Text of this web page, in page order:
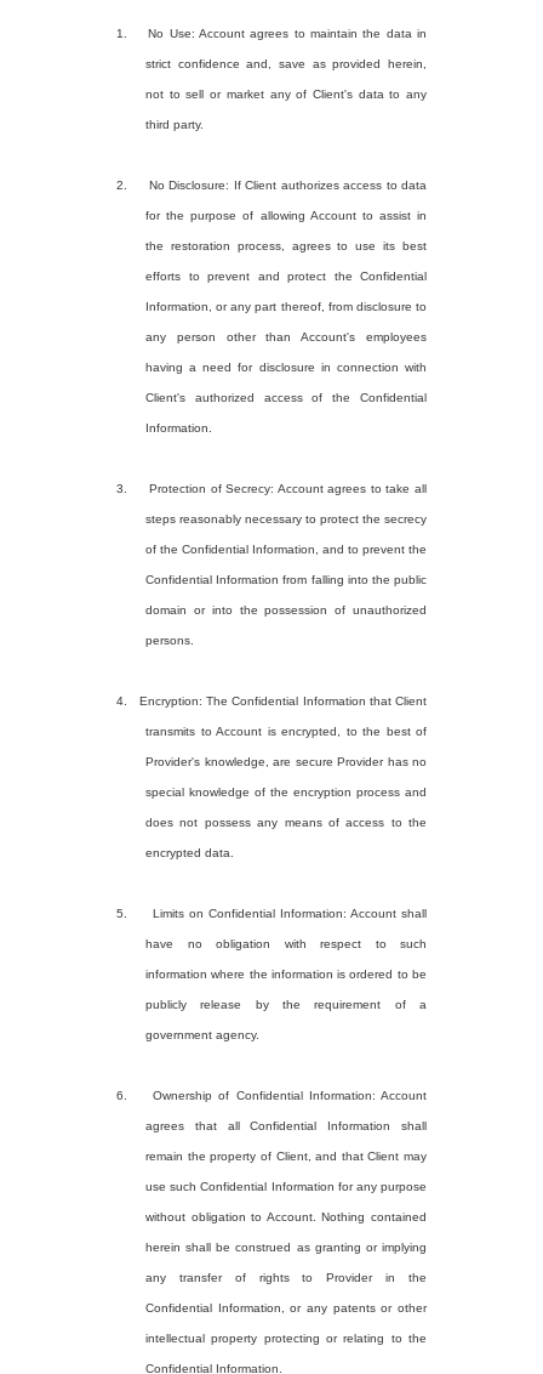
1. No Use: Account agrees to maintain the data in
strict confidence and, save as provided herein,
not to sell or market any of Client's data to any
third party.
2. No Disclosure: If Client authorizes access to data
for the purpose of allowing Account to assist in
the restoration process, agrees to use its best
efforts to prevent and protect the Confidential
Information, or any part thereof, from disclosure to
any person other than Account's employees
having a need for disclosure in connection with
Client's authorized access of the Confidential
Information.
3. Protection of Secrecy: Account agrees to take all
steps reasonably necessary to protect the secrecy
of the Confidential Information, and to prevent the
Confidential Information from falling into the public
domain or into the possession of unauthorized
persons.
4. Encryption: The Confidential Information that Client
transmits to Account is encrypted, to the best of
Provider's knowledge, are secure Provider has no
special knowledge of the encryption process and
does not possess any means of access to the
encrypted data.
5. Limits on Confidential Information: Account shall
have no obligation with respect to such
information where the information is ordered to be
publicly release by the requirement of a
government agency.
6. Ownership of Confidential Information: Account
agrees that all Confidential Information shall
remain the property of Client, and that Client may
use such Confidential Information for any purpose
without obligation to Account. Nothing contained
herein shall be construed as granting or implying
any transfer of rights to Provider in the
Confidential Information, or any patents or other
intellectual property protecting or relating to the
Confidential Information.